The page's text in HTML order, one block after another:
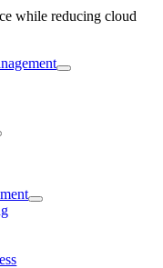
while reducing cloud